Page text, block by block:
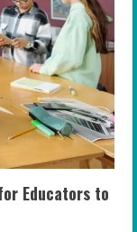
Educators to